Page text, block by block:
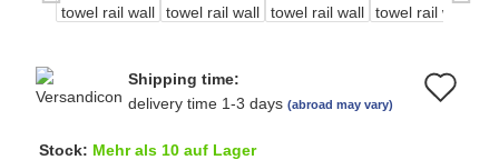
Shipping time:
delivery time 1-3 days (abroad may vary)
Stock: Mehr als 10 auf Lager